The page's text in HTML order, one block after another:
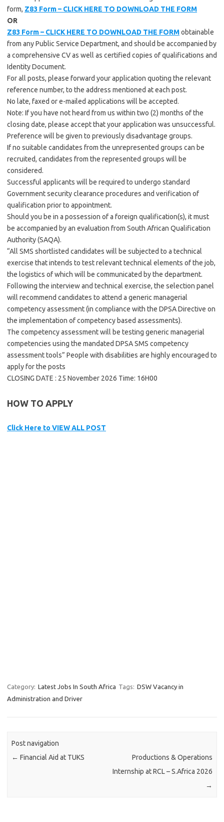
form, Z83 Form – CLICK HERE TO DOWNLOAD THE FORM
OR
Z83 Form – CLICK HERE TO DOWNLOAD THE FORMobtainable
from any Public Service Department, and should be accompanied by
a comprehensive CV as well as certified copies of qualifications and
Identity Document.
For all posts, please forward your application quoting the relevant
reference number, to the address mentioned at each post.
No late, faxed or e-mailed applications will be accepted.
Note: If you have not heard from us within two (2) months of the
closing date, please accept that your application was unsuccessful.
Preference will be given to previously disadvantage groups.
If no suitable candidates from the unrepresented groups can be
recruited, candidates from the represented groups will be
considered.
Successful applicants will be required to undergo standard
Government security clearance procedures and verification of
qualification prior to appointment.
Should you be in a possession of a foreign qualification(s), it must
be accompanied by an evaluation from South African Qualification
Authority (SAQA).
“All SMS shortlisted candidates will be subjected to a technical
exercise that intends to test relevant technical elements of the job,
the logistics of which will be communicated by the department.
Following the interview and technical exercise, the selection panel
will recommend candidates to attend a generic managerial
competency assessment (in compliance with the DPSA Directive on
the implementation of competency based assessments).
The competency assessment will be testing generic managerial
competencies using the mandated DPSA SMS competency
assessment tools” People with disabilities are highly encouraged to
apply for the posts
CLOSING DATE : 25 November 2026 Time: 16H00
HOW TO APPLY
Click Here to VIEW ALL POST
Category: Latest Jobs In South Africa Tags: DSW Vacancy in
Administration and Driver
Post navigation
← Financial Aid at TUKS
Productions & Operations
Internship at RCL – S.Africa 2026
→